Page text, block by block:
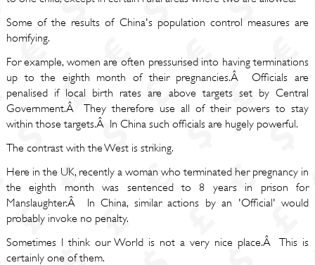
Some of the results of China's population control measures are
horrifying.
For example, women are often pressurised into having terminations
up to the eighth month of their pregnancies.Â Officials are
penalised if local birth rates are above targets set by Central
Government.Â They therefore use all of their powers to stay
within those targets.Â In China such officials are hugely powerful.
The contrast with the West is striking.
Here in the UK, recently a woman who terminated her pregnancy in
the eighth month was sentenced to 8 years in prison for
Manslaughter.Â In China, similar actions by an 'Official' would
probably invoke no penalty.
Sometimes I think our World is not a very nice place.Â This is
certainly one of them.